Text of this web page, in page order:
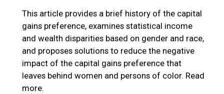
This article provides a brief history of the capital
gains preference, examines statistical income
and wealth disparities based on gender and race,
and proposes solutions to reduce the negative
impact of the capital gains preference that
leaves behind women and persons of color. Read
more.